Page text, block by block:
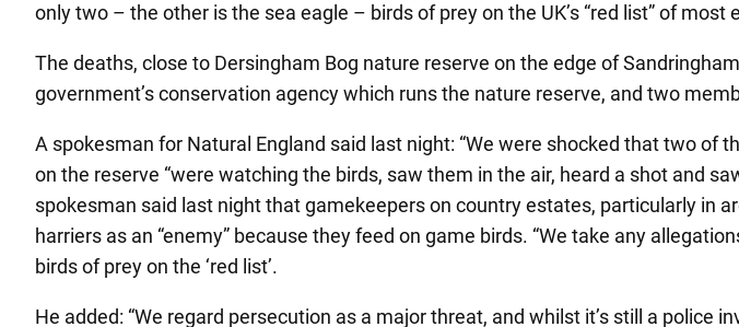
only two – the other is the sea eagle – birds of prey on the UK’s “red list” of most
The deaths, close to Dersingham Bog nature reserve on the edge of
government’s conservation agency which runs the nature reserve, and two
A spokesman for Natural England said last night: “We were shocked that two of
on the reserve “were watching the birds, saw them in the air, heard a shot and
spokesman said last night that gamekeepers on country estates, particularly in
harriers as an “enemy” because they feed on game birds. “We take any
birds of prey on the ‘red list’.
He added: “We regard persecution as a major threat, and whilst it’s still a